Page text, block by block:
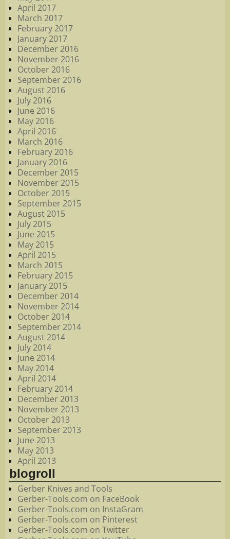
April 2017
March 2017
February 2017
January 2017
December 2016
November 2016
October 2016
September 2016
August 2016
July 2016
June 2016
May 2016
April 2016
March 2016
February 2016
January 2016
December 2015
November 2015
October 2015
September 2015
August 2015
July 2015
June 2015
May 2015
April 2015
March 2015
February 2015
January 2015
December 2014
November 2014
October 2014
September 2014
August 2014
July 2014
June 2014
May 2014
April 2014
February 2014
December 2013
November 2013
October 2013
September 2013
June 2013
May 2013
April 2013
blogroll
Gerber Knives and Tools
Gerber-Tools.com on FaceBook
Gerber-Tools.com on InstaGram
Gerber-Tools.com on Pinterest
Gerber-Tools.com on Twitter